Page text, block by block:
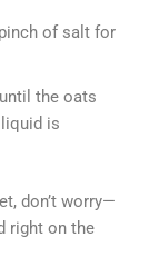
of salt for
the oats
is
don’t worry—
right on the